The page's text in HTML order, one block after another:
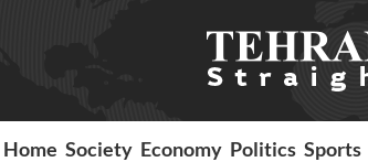
Home Society Economy Politics Sports